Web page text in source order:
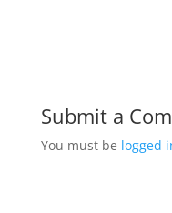
Submit a
You must be logged